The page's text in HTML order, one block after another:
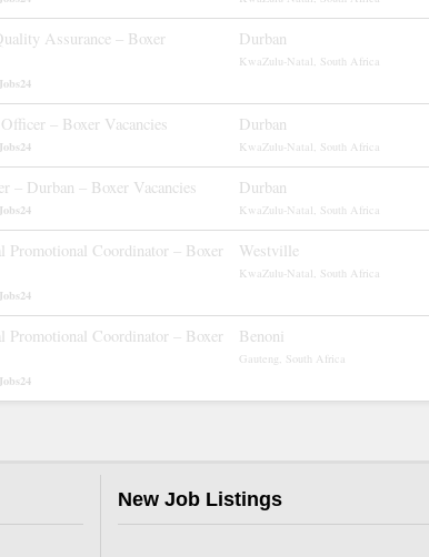
Assurance – Boxer
Durban
KwaZulu-Natal, South Africa
– Boxer Vacancies Durban
KwaZulu-Natal, South Africa
– Durban – Boxer Vacancies Durban
KwaZulu-Natal, South Africa
Promotional Coordinator – Boxer
Westville
KwaZulu-Natal, South Africa
Promotional Coordinator – Boxer
Benoni
Gauteng, South Africa
New Job Listings